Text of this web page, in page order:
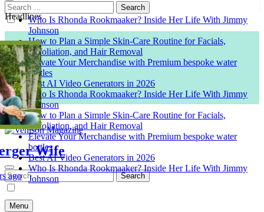
Search
for:
Who Is Rhonda Rookmaaker? Inside Her Life With Jimmy
Johnson
How to Plan a Simple Skin-Care Routine for Facials,
Exfoliation, and Hair Removal
Elevate Your Merchandise with Premium bespoke water
bottles
Best AI Video Generators in 2026
Who Is Rhonda Rookmaaker? Inside Her Life With Jimmy
Johnson
How to Plan a Simple Skin-Care Routine for Facials,
Exfoliation, and Hair Removal
Elevate Your Merchandise with Premium bespoke water
bottles
Best AI Video Generators in 2026
Who Is Rhonda Rookmaaker? Inside Her Life With Jimmy
Johnson
Venison Magazine
Search
for:
Menu
Headlines
Wife